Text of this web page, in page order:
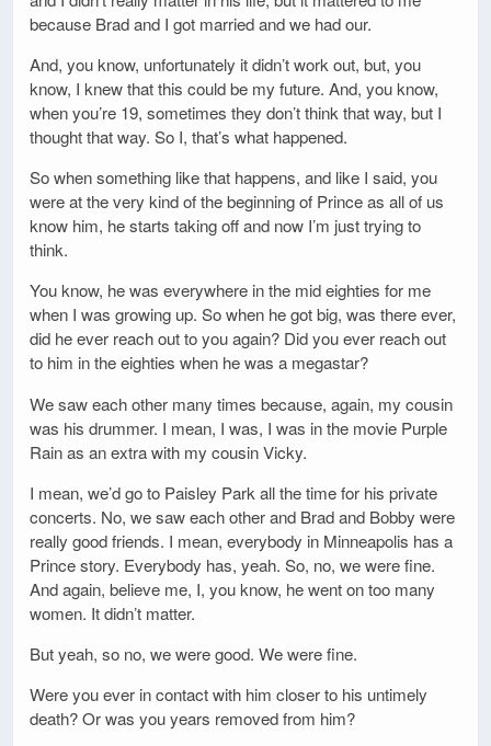
because Brad and I got married and we had our.
And, you know, unfortunately it didn’t work out, but, you
know, I knew that this could be my future. And, you know,
when you’re 19, sometimes they don’t think that way, but I
thought that way. So I, that’s what happened.
So when something like that happens, and like I said, you
were at the very kind of the beginning of Prince as all of us
know him, he starts taking off and now I’m just trying to
think.
You know, he was everywhere in the mid eighties for me
when I was growing up. So when he got big, was there ever,
did he ever reach out to you again? Did you ever reach out
to him in the eighties when he was a megastar?
We saw each other many times because, again, my cousin
was his drummer. I mean, I was, I was in the movie Purple
Rain as an extra with my cousin Vicky.
I mean, we’d go to Paisley Park all the time for his private
concerts. No, we saw each other and Brad and Bobby were
really good friends. I mean, everybody in Minneapolis has a
Prince story. Everybody has, yeah. So, no, we were fine.
And again, believe me, I, you know, he went on too many
women. It didn’t matter.
But yeah, so no, we were good. We were fine.
Were you ever in contact with him closer to his untimely
death? Or was you years removed from him?